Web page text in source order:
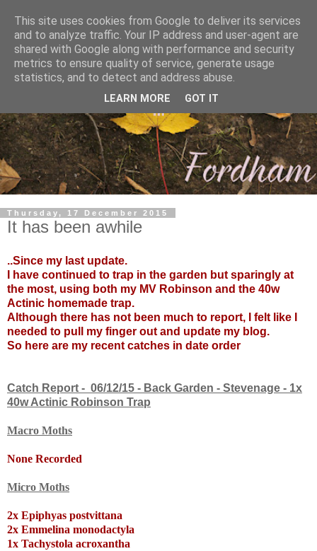
Thursday, 17 December 2015
It has been awhile
..Since my last update.
I have continued to trap in the garden but sparingly at
the most, using both my MV Robinson and the 40w
Actinic homemade trap.
Although there has not been much to report, I felt like I
needed to pull my finger out and update my blog.
So here are my recent catches in date order
Catch Report - 06/12/15 - Back Garden - Stevenage - 1x
40w Actinic Robinson Trap
Macro Moths
None Recorded
Micro Moths
2x Epiphyas postvittana
2x Emmelina monodactyla
1x Tachystola acroxantha
This site uses cookies from Google to deliver its services
and to analyze traffic. Your IP address and user-agent are
shared with Google along with performance and security
metrics to ensure quality of service, generate usage
statistics, and to detect and address abuse.
LEARN MORE GOT IT